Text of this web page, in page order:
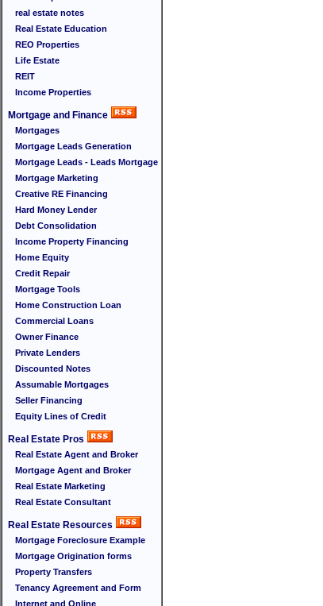
real estate notes
Real Estate Education
REO Properties
Life Estate
REIT
Income Properties
Mortgage and Finance
Mortgages
Mortgage Leads Generation
Mortgage Leads - Leads Mortgage
Mortgage Marketing
Creative RE Financing
Hard Money Lender
Debt Consolidation
Income Property Financing
Home Equity
Credit Repair
Mortgage Tools
Home Construction Loan
Commercial Loans
Owner Finance
Private Lenders
Discounted Notes
Assumable Mortgages
Seller Financing
Equity Lines of Credit
Real Estate Pros
Real Estate Agent and Broker
Mortgage Agent and Broker
Real Estate Marketing
Real Estate Consultant
Real Estate Resources
Mortgage Foreclosure Example
Mortgage Origination forms
Property Transfers
Tenancy Agreement and Form
Internet and Online